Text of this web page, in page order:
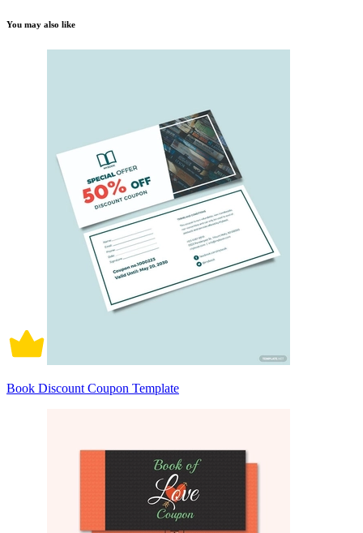
You may also like
Book Discount Coupon Template